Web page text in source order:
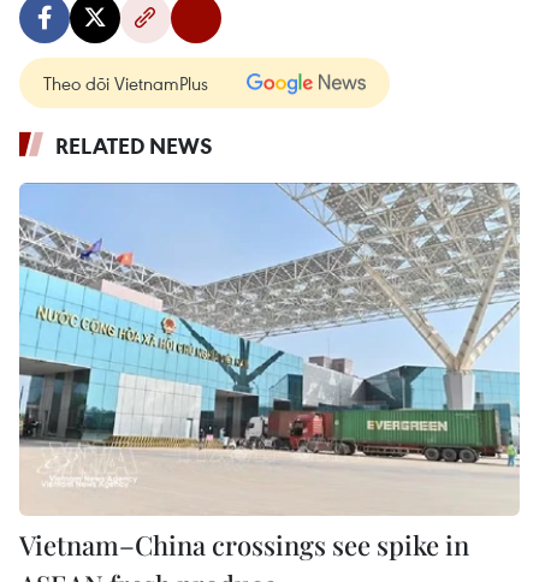
Theo dõi VietnamPlus
RELATED NEWS
Vietnam–China crossings see spike in